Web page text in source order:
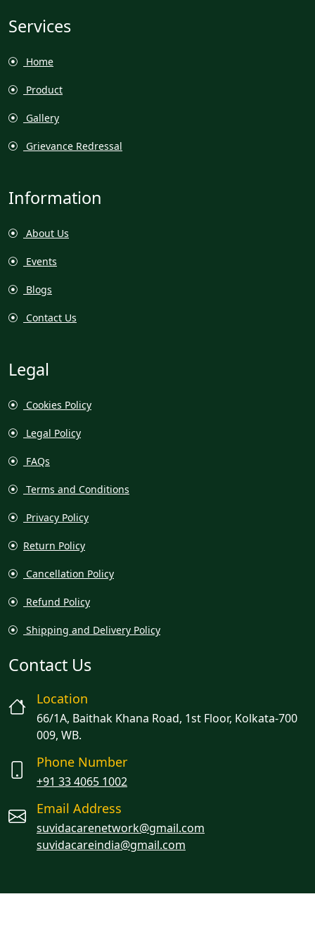
Services
Home
Product
Gallery
Grievance Redressal
Information
About Us
Events
Blogs
Contact Us
Legal
Cookies Policy
Legal Policy
FAQs
Terms and Conditions
Privacy Policy
Return Policy
Cancellation Policy
Refund Policy
Shipping and Delivery Policy
Contact Us
Location
66/1A, Baithak Khana Road, 1st Floor, Kolkata-700
009, WB.
Phone Number
+91 33 4065 1002
Email Address
suvidacarenetwork@gmail.com
suvidacareindia@gmail.com